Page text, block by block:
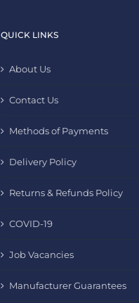
QUICK LINKS
About Us
Contact Us
Methods of Payments
Delivery Policy
Returns & Refunds Policy
COVID-19
Job Vacancies
Manufacturer Guarantees